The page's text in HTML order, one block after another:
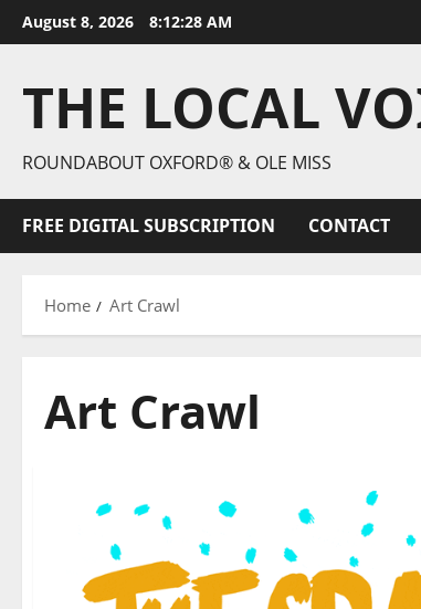
August 8, 2026 8:12:30 AM
THE LOCAL
ROUNDABOUT OXFORD® & OLE MISS
FREE DIGITAL SUBSCRIPTION CONTACT
Home Art Crawl
Art Crawl